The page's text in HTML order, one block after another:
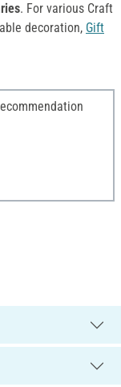
. For various Craft
decoration, Gift